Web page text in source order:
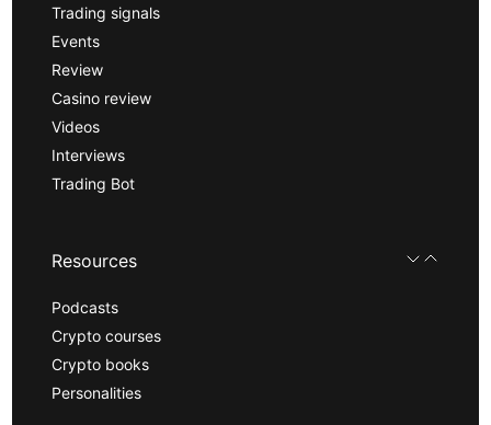
Trading signals
Events
Review
Casino review
Videos
Interviews
Trading Bot
Resources
Podcasts
Crypto courses
Crypto books
Personalities